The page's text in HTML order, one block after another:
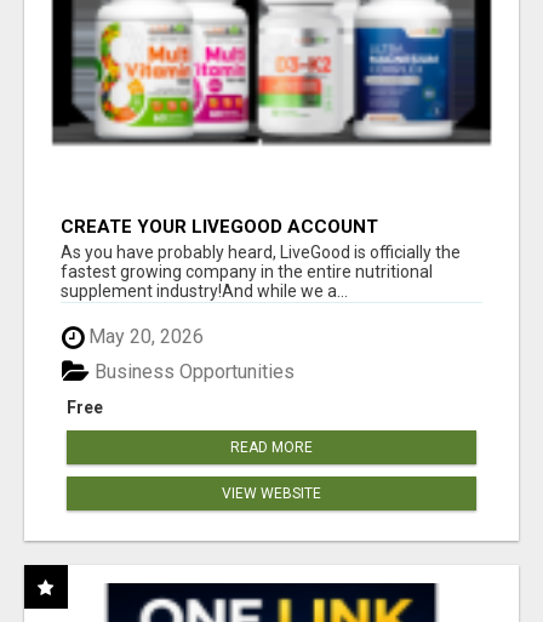
CREATE YOUR LIVEGOOD ACCOUNT
As you have probably heard, LiveGood is officially the
fastest growing company in the entire nutritional
supplement industry!​And while we a...
May 20, 2026
Free
Business Opportunities
READ MORE
VIEW WEBSITE